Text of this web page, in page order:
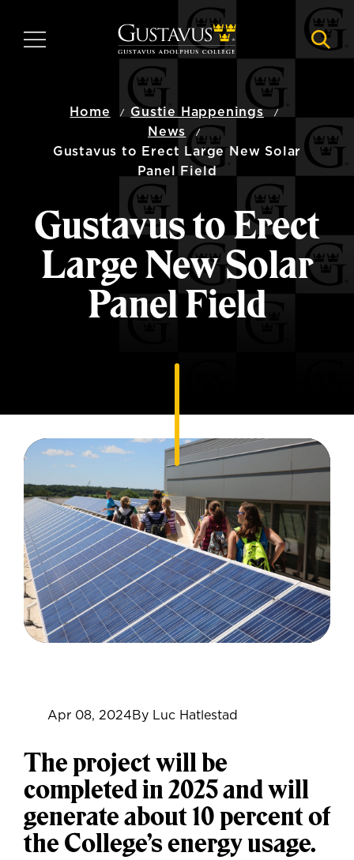
main
MENU
Home
Gustie Happenings
News
Gustavus to Erect Large New Solar
Panel Field
Gustavus to Erect
Large New Solar
Panel Field
Apr 08, 2024By Luc Hatlestad
The project will be
completed in 2025 and will
generate about 10 percent of
the College’s energy usage.